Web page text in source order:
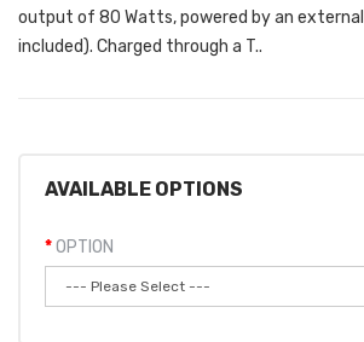
output of 80 Watts, powered by an
included). Charged through a T..
AVAILABLE OPTIONS
OPTION